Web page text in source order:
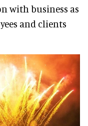
with business as
and clients